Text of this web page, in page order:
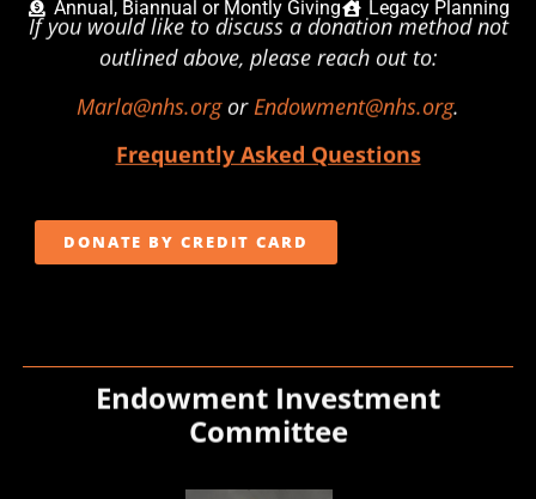
Annual, Biannual or Montly Giving
Legacy Planning
If you would like to discuss a donation method not
outlined above, please reach out to:
Marla@nhs.orgor Endowment@nhs.org.
Frequently Asked Questions
DONATE BY CREDIT CARD
Endowment Investment
Committee